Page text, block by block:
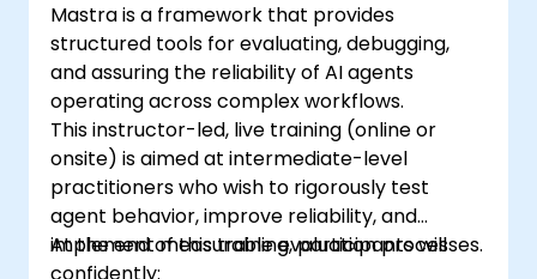
Mastra is a framework that provides
structured tools for evaluating, debugging,
and assuring the reliability of AI agents
operating across complex workflows.
This instructor-led, live training (online or
onsite) is aimed at intermediate-level
practitioners who wish to rigorously test
agent behavior, improve reliability, and
implement measurable evaluation processes.
At the end of this training, participants will